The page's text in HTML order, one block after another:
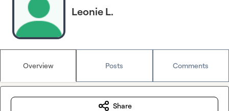
Leonie L.
Overview Posts Comments
Share